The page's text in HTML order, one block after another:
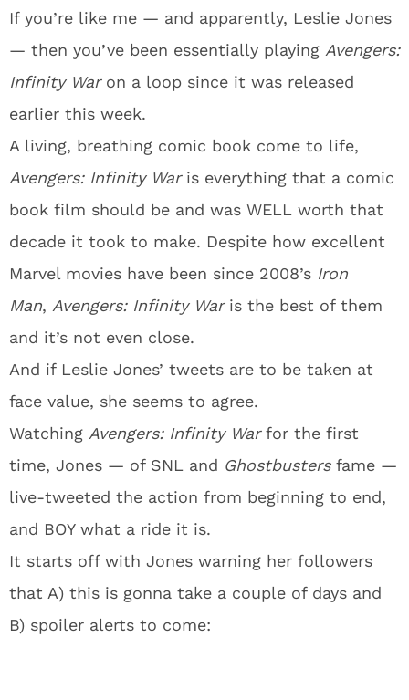
If you’re like me — and apparently, Leslie Jones
— then you’ve been essentially playing Avengers:
Infinity Waron a loop since it was released
earlier this week.
A living, breathing comic book come to life,
Avengers: Infinity Waris everything that a comic
book film should be and was WELL worth that
decade it took to make. Despite how excellent
Marvel movies have been since 2008’s Iron
Man, Avengers: Infinity War is the best of them
and it’s not even close.
And if Leslie Jones’ tweets are to be taken at
face value, she seems to agree.
Watching Avengers: Infinity Warfor the first
time, Jones — of SNL and Ghostbusters fame —
live-tweeted the action from beginning to end,
and BOY what a ride it is.
It starts off with Jones warning her followers
that A) this is gonna take a couple of days and
B) spoiler alerts to come: